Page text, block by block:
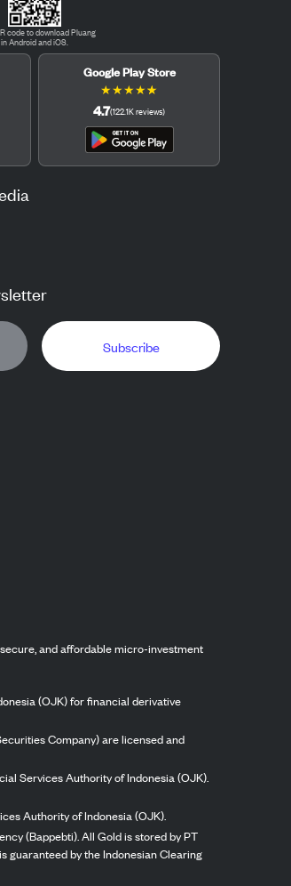
code to download Pluang
in Android and iOS.
Google Play Store
★★★★★
4.7(122.1Kreviews)
Subscribe
and affordable micro-investment
(OJK) for financial derivative
Company) are licensed and
Services Authority of Indonesia (OJK).
Authority of Indonesia (OJK).
(Bappebti). All Gold is stored by PT
guaranteed by the Indonesian Clearing